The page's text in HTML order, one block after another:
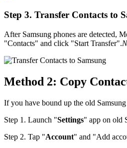
Step 3. Transfer Contacts to
After Samsung phones are detected,
"Contacts" and click "Start Transfer".
Method 2: Copy
If you have bound up the old
Step 1. Launch "Settings" app on old
Step 2. Tap "Account" and "Add